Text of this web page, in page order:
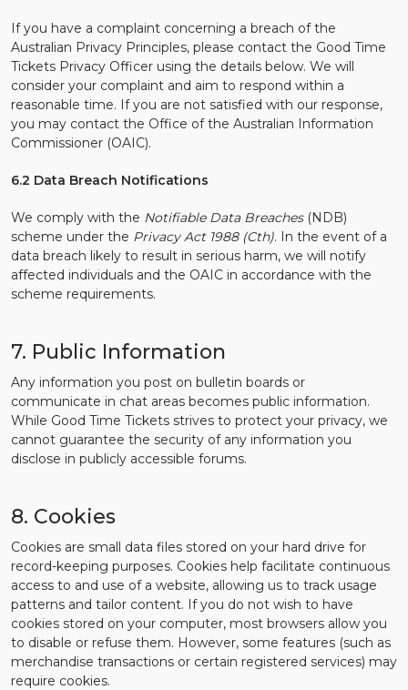
If you have a complaint concerning a breach of the
Australian Privacy Principles, please contact the Good Time
Tickets Privacy Officer using the details below. We will
consider your complaint and aim to respond within a
reasonable time. If you are not satisfied with our response,
you may contact the Office of the Australian Information
Commissioner (OAIC).
6.2 Data Breach Notifications
We comply with the Notifiable Data Breaches(NDB)
scheme under the Privacy Act 1988 (Cth). In the event of a
data breach likely to result in serious harm, we will notify
affected individuals and the OAIC in accordance with the
scheme requirements.
7. Public Information
Any information you post on bulletin boards or
communicate in chat areas becomes public information.
While Good Time Tickets strives to protect your privacy, we
cannot guarantee the security of any information you
disclose in publicly accessible forums.
8. Cookies
Cookies are small data files stored on your hard drive for
record-keeping purposes. Cookies help facilitate continuous
access to and use of a website, allowing us to track usage
patterns and tailor content. If you do not wish to have
cookies stored on your computer, most browsers allow you
to disable or refuse them. However, some features (such as
merchandise transactions or certain registered services) may
require cookies.